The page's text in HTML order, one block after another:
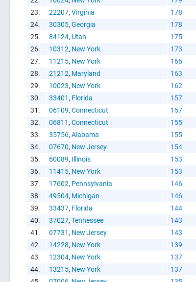
23.
22207, Virginia 178
24.
30305, Georgia 178
25.
84124, Utah 175
26.
10312, New York 173
27.
11215, New York 166
28.
21212, Maryland 163
29.
10023, New York 162
30.
33401 , Florida 157
31.
06109, Connecticut 157
32.
06811 , Connecticut 155
33.
35756, Alabama 155
34.
07670, New Jersey 154
35.
60089, Illinois 153
36.
11415, New York 153
37.
17602, Pennsylvania 146
38.
49504, Michigan 146
39.
33437, Florida 144
40.
37027, Tennessee 143
41.
07731 , New Jersey 143
42.
14228, New York 139
43.
12304, New York 137
44.
13215, New York 137